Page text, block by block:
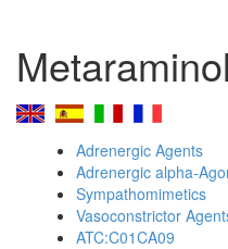
Adrenergic Agents
Adrenergic alpha-
Sympathomimetics
Vasoconstrictor
ATC:C01CA09